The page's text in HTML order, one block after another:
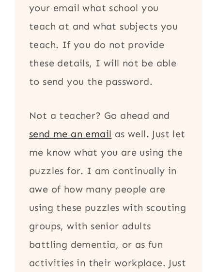
your email what school you
teach at and what subjects you
teach. If you do not provide
these details, I will not be able
to send you the password.
Not a teacher? Go ahead and
send me an email as well. Just let
me know what you are using the
puzzles for. I am continually in
awe of how many people are
using these puzzles with scouting
groups, with senior adults
battling dementia, or as fun
activities in their workplace. Just